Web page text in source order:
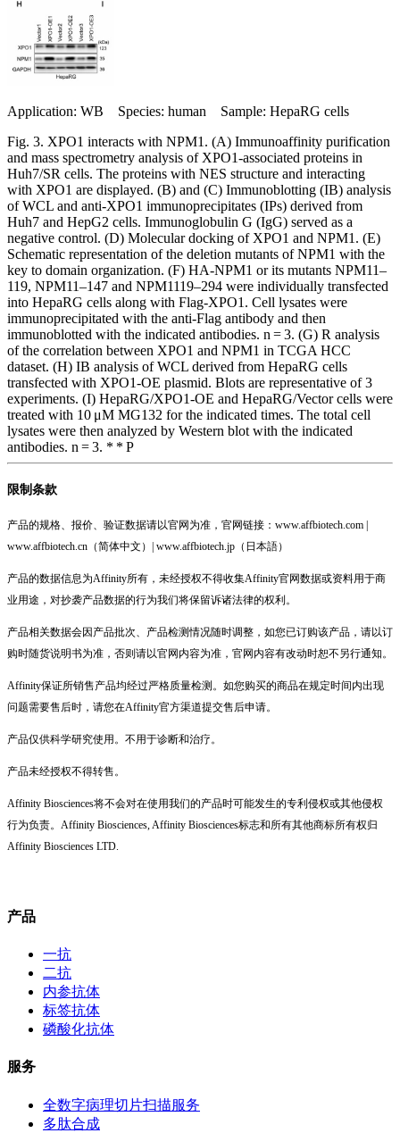
Application: WB Species: human Sample: HepaRG cells
Fig. 3. XPO1 interacts with NPM1. (A) Immunoaffinity purification
and mass spectrometry analysis of XPO1-associated proteins in
Huh7/SR cells. The proteins with NES structure and interacting
with XPO1 are displayed. (B) and (C) Immunoblotting (IB) analysis
of WCL and anti-XPO1 immunoprecipitates (IPs) derived from
Huh7 and HepG2 cells. Immunoglobulin G (IgG) served as a
negative control. (D) Molecular docking of XPO1 and NPM1. (E)
Schematic representation of the deletion mutants of NPM1 with the
key to domain organization. (F) HA-NPM1 or its mutants NPM11–
119, NPM11–147 and NPM1119–294 were individually transfected
into HepaRG cells along with Flag-XPO1. Cell lysates were
immunoprecipitated with the anti-Flag antibody and then
immunoblotted with the indicated antibodies. n = 3. (G) R analysis
of the correlation between XPO1 and NPM1 in TCGA HCC
dataset. (H) IB analysis of WCL derived from HepaRG cells
transfected with XPO1-OE plasmid. Blots are representative of 3
experiments. (I) HepaRG/XPO1-OE and HepaRG/Vector cells were
treated with 10 μM MG132 for the indicated times. The total cell
lysates were then analyzed by Western blot with the indicated
antibodies. n = 3. * * P
限制条款
产品的规格、报价、验证数据请以官网为准，官网链接：www.affbiotech.com |
www.affbiotech.cn（简体中文）| www.affbiotech.jp（日本語）
产品的数据信息为Affinity所有，未经授权不得收集Affinity官网数据或资料用于商
业用途，对抄袭产品数据的行为我们将保留诉诸法律的权利。
产品相关数据会因产品批次、产品检测情况随时调整，如您已订购该产品，请以订
购时随货说明书为准，否则请以官网内容为准，官网内容有改动时恕不另行通知。
Affinity保证所销售产品均经过严格质量检测。如您购买的商品在规定时间内出现
问题需要售后时，请您在Affinity官方渠道提交售后申请。
产品仅供科学研究使用。不用于诊断和治疗。
产品未经授权不得转售。
Affinity Biosciences将不会对在使用我们的产品时可能发生的专利侵权或其他侵权
行为负责。Affinity Biosciences, Affinity Biosciences标志和所有其他商标所有权归
Affinity Biosciences LTD.
产品
一抗
二抗
内参抗体
标签抗体
磷酸化抗体
服务
全数字病理切片扫描服务
多肽合成